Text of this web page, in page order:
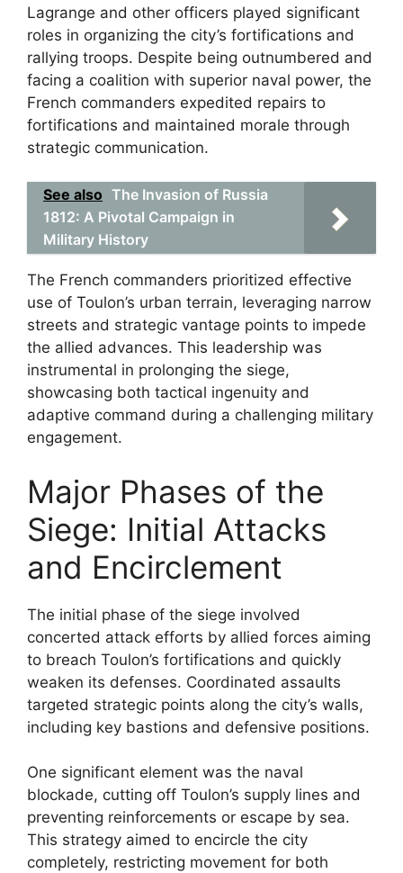
Lagrange and other officers played significant
roles in organizing the city’s fortifications and
rallying troops. Despite being outnumbered and
facing a coalition with superior naval power, the
French commanders expedited repairs to
fortifications and maintained morale through
strategic communication.
See also The Invasion of Russia
1812: A Pivotal Campaign in
Military History
The French commanders prioritized effective
use of Toulon’s urban terrain, leveraging narrow
streets and strategic vantage points to impede
the allied advances. This leadership was
instrumental in prolonging the siege,
showcasing both tactical ingenuity and
adaptive command during a challenging military
engagement.
Major Phases of the
Siege: Initial Attacks
and Encirclement
The initial phase of the siege involved
concerted attack efforts by allied forces aiming
to breach Toulon’s fortifications and quickly
weaken its defenses. Coordinated assaults
targeted strategic points along the city’s walls,
including key bastions and defensive positions.
One significant element was the naval
blockade, cutting off Toulon’s supply lines and
preventing reinforcements or escape by sea.
This strategy aimed to encircle the city
completely, restricting movement for both